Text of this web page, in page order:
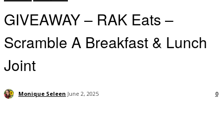
GIVEAWAY – RAK Eats –
Scramble A Breakfast & Lunch
Joint
Monique Seleen June 2, 2025 0